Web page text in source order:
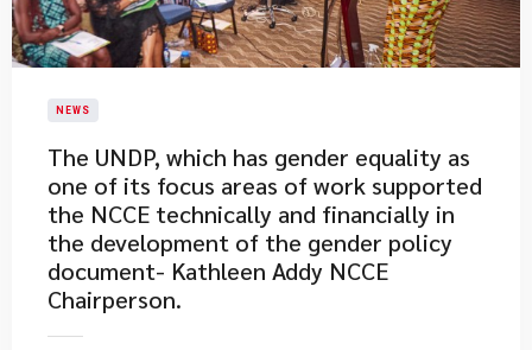
NEWS
​The UNDP, which has gender equality as
one of its focus areas of work supported
the NCCE technically and financially in
the development of the gender policy
document- Kathleen Addy NCCE
Chairperson.